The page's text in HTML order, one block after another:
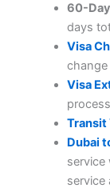
60-
days
Visa
change
Visa
Transit
Dubai
service
service